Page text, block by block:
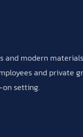
modern
and private
on setting.